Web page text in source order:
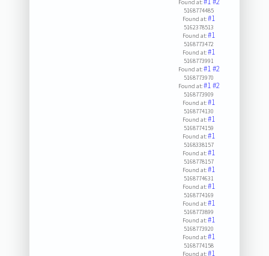
Found at:
5168774485
Found at:#1
5162378513
Found at:#1
5168773472
Found at:#1
5168773991
Found at:#1#2
5168773970
Found at:#1#2
5168773909
Found at:#1
5168774130
Found at:#1
5168774159
Found at:#1
5168338157
Found at:#1
5168778157
Found at:#1
5168774631
Found at:#1
5168774169
Found at:#1
5168773899
Found at:#1
5168773920
Found at:#1
5168774158
Found at:#1